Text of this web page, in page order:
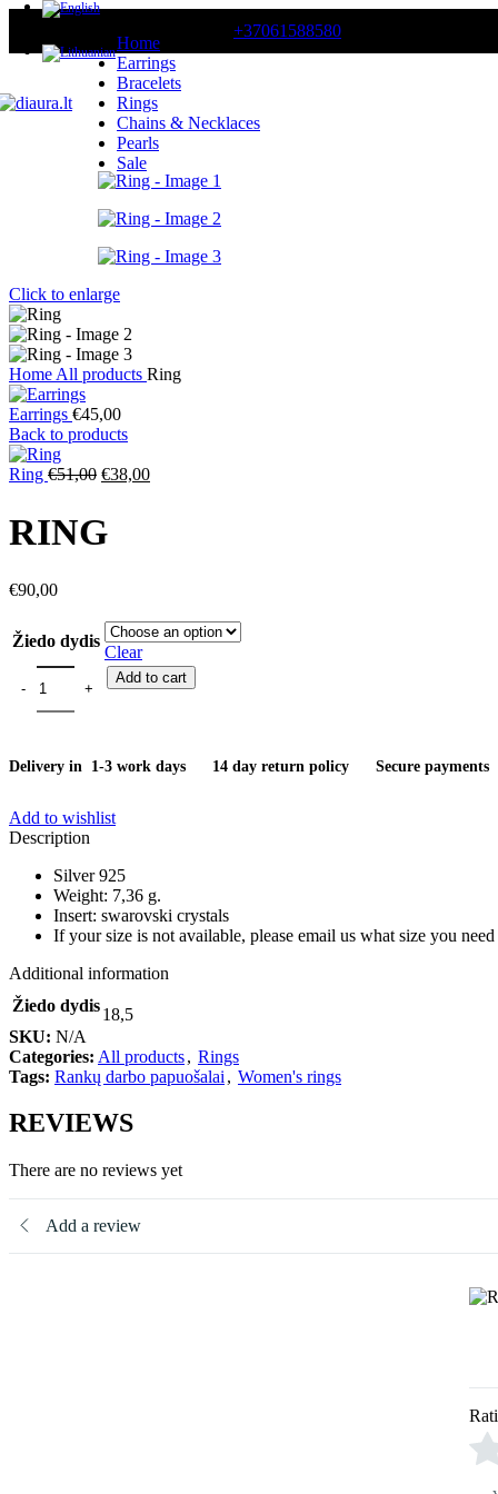
+37061588580
Home
Earrings
Bracelets
Rings
Chains & Necklaces
Pearls
Sale
Click to enlarge
Home All products Ring
Earrings €45,00
Back to products
Ring €51,00 Original
€51,00.
€38,00Current
RING
€90,00
Žiedo dydis
Clear
Ring quantity
Add to cart
Delivery in 1-3 work days 14 day return policy Secure payments
Add to wishlist
Description
Silver 925
Weight: 7,36 g.
Insert: swarovski crystals
If your size is not available, please email us what size you need
Additional information
Žiedo dydis18,5
SKU: N/A
Categories: All products, Rings
Tags: Rankų darbo papuošalai , Women's rings
REVIEWS
There are no reviews yet
Add a review